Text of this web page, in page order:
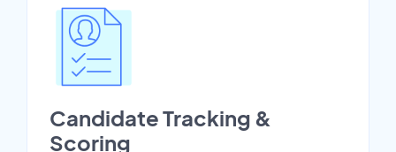
Candidate Tracking &
Scoring